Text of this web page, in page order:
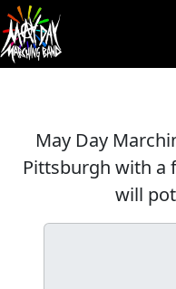
May Day
Pittsburgh with a
will